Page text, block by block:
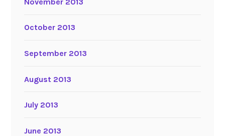
October 2013
September 2013
August 2013
July 2013
June 2013